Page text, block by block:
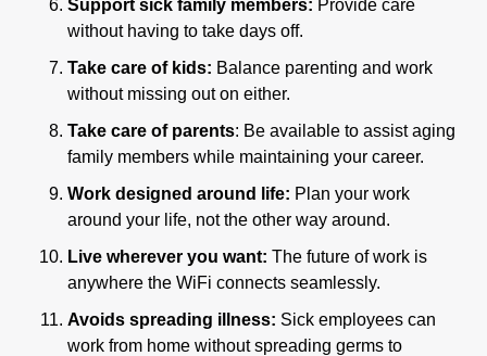
Support sick family members: Provide care
without having to take days off.
Take care of kids: Balance parenting and work
without missing out on either.
Take care of parents: Be available to assist aging
family members while maintaining your career.
Work designed around life: Plan your work
around your life, not the other way around.
Live wherever you want: The future of work is
anywhere the WiFi connects seamlessly.
Avoids spreading illness: Sick employees can
work from home without spreading germs to